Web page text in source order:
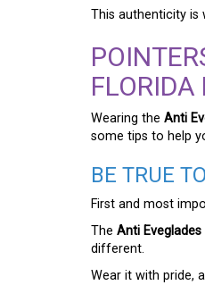
This authenticity is
FLORIDA
Wearing the Anti
some tips to help
BE TRUE
First and most
The Anti
different.
Wear it with pride,